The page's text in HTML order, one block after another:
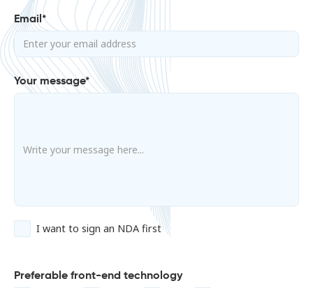
Email*
Your message*
I want to sign an NDA first
Preferable front-end technology